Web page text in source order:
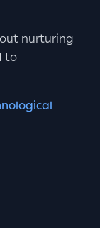
nurturing
to